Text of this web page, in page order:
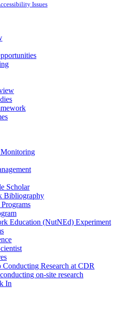
Issues
Scholar
Bibliography
Education (NutNEd) Experiment
Research at CDR
on-site research
In